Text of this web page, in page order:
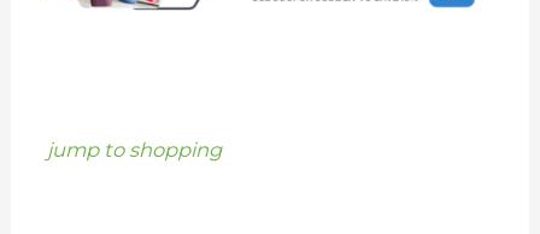
jump to shopping